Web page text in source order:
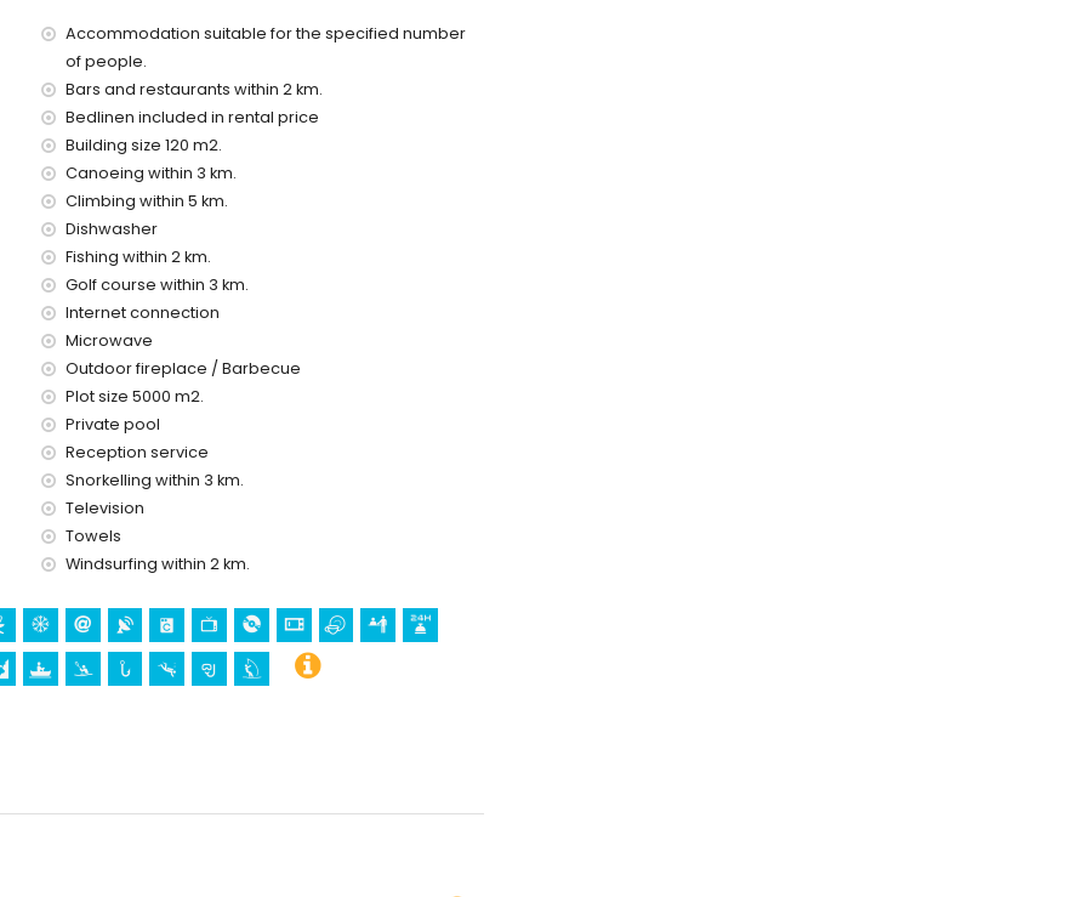
in Altea, Costa Blanca
of the house)
park (Terra Mitica), zoo (Terra Natura), wildlife park
(within 10 kilometres of the house)
building (within 5 kilometres from the accommodation)
from the accommodation)
the accommodation)
metres of the villa)
kayaking, fishing, diving, snorkelling and windsurfing
Accommodation suitable for the specified number
of people.
Bars and restaurants within 2 km.
Bedlinen included in rental price
Building size 120 m2.
Canoeing within 3 km.
Climbing within 5 km.
Dishwasher
Fishing within 2 km.
Golf course within 3 km.
Internet connection
Microwave
Outdoor fireplace / Barbecue
Plot size 5000 m2.
Private pool
Reception service
Snorkelling within 3 km.
Television
Towels
Windsurfing within 2 km.